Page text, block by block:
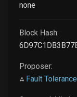
none
Block Hash:
Proposer:
Fault Tolerance